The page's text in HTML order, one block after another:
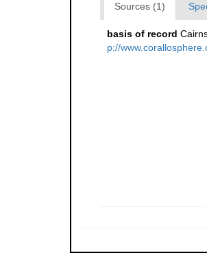
Sources (1)
basis of record
p://